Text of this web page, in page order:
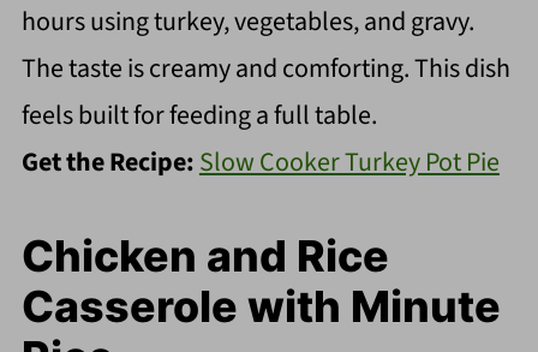
hours using turkey, vegetables, and gravy.
The taste is creamy and comforting. This dish
feels built for feeding a full table.
Get the Recipe:Slow Cooker Turkey Pot Pie
Chicken and Rice
Casserole with Minute